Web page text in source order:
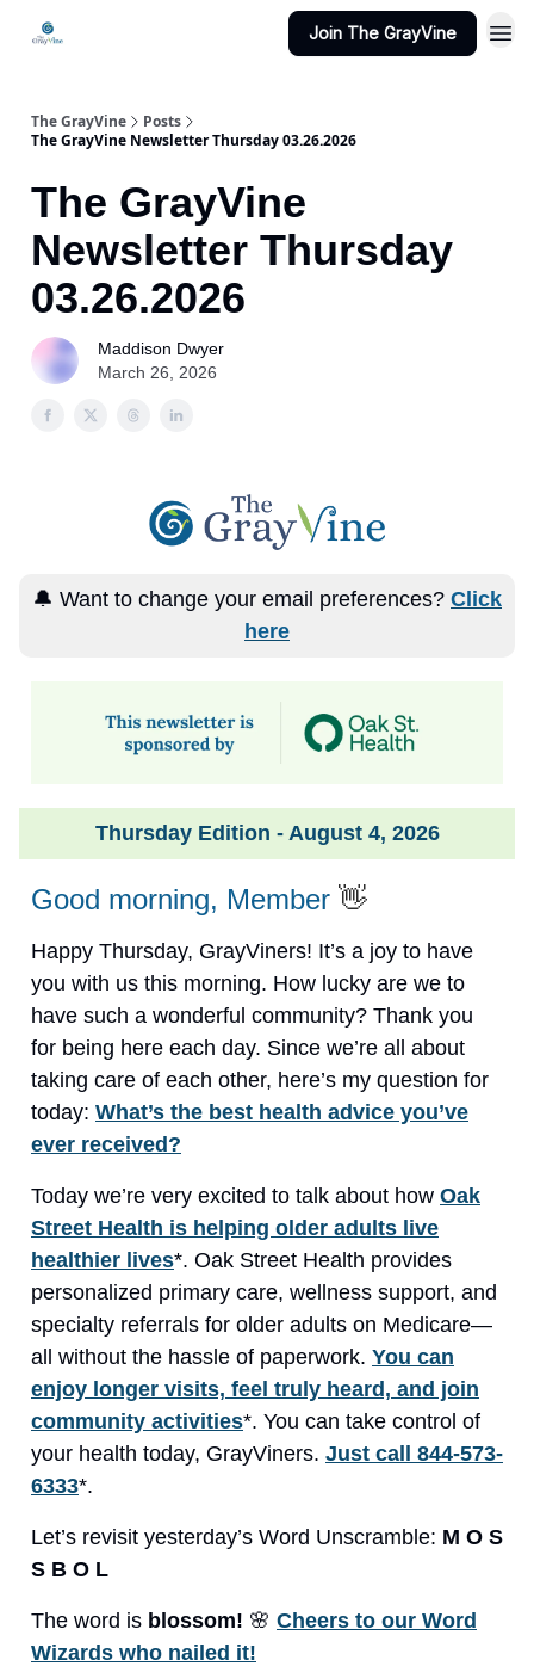
Join The GrayVine
The GrayVine
Posts
The GrayVine Newsletter Thursday 03.26.2026
The GrayVine
Newsletter Thursday
03.26.2026
Maddison Dwyer
March 26, 2026
🔔 Want to change your email preferences? Click
here
Thursday Edition - August 4, 2026
Good morning, Member 👋
Happy Thursday, GrayViners! It’s a joy to have
you with us this morning. How lucky are we to
have such a wonderful community? Thank you
for being here each day. Since we’re all about
taking care of each other, here’s my question for
today: What’s the best health advice you’ve
ever received?
Today we’re very excited to talk about how Oak
Street Health is helping older adults live
healthier lives*. Oak Street Health provides
personalized primary care, wellness support, and
specialty referrals for older adults on Medicare—
all without the hassle of paperwork. You can
enjoy longer visits, feel truly heard, and join
community activities*. You can take control of
your health today, GrayViners. Just call 844-573-
6333*.
Let’s revisit yesterday’s Word Unscramble: M O S
S B O L
The word is blossom! 🌸 Cheers to our Word
Wizards who nailed it!